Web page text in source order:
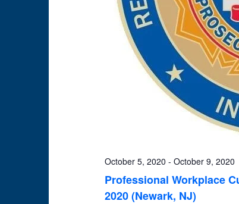
October 5, 2020 - October 9, 2020
Professional Workplace
2020 (Newark, NJ)